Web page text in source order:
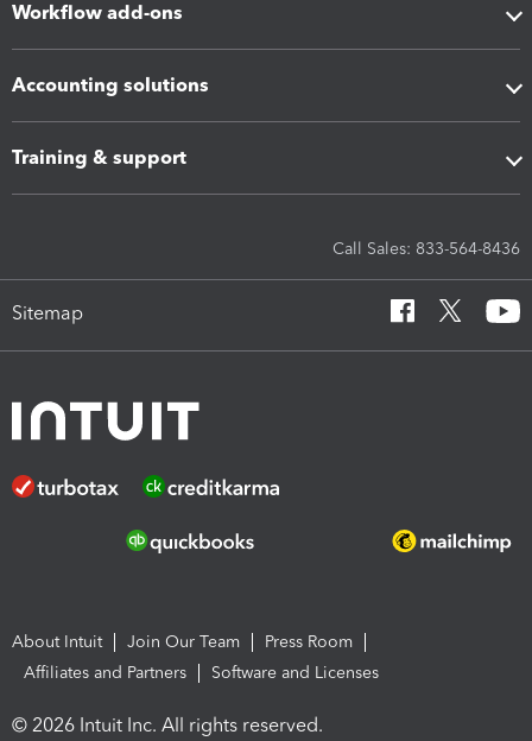
Workflow add-ons
Accounting solutions
Training & support
Call Sales: 833-564-8436
Sitemap
About Intuit Join Our Team
Press Room
Affiliates and Partners
Software and Licenses
© 2026 Intuit Inc. All rights reserved.